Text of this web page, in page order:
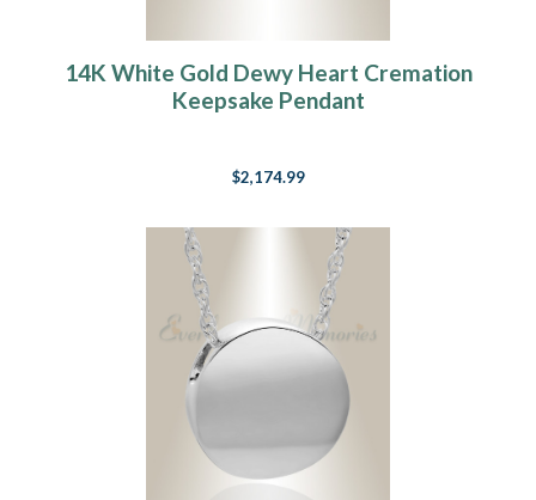
14K White Gold Dewy Heart Cremation
Keepsake Pendant
$2,174.99